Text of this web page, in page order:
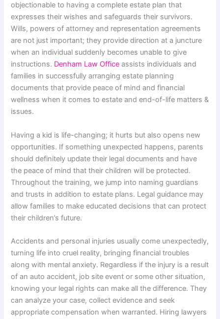
objectionable to having a complete estate plan that
expresses their wishes and safeguards their survivors.
Wills, powers of attorney and representation agreements
are not just important; they provide direction at a juncture
when an individual suddenly becomes unable to give
instructions. Denham Law Office assists individuals and
families in successfully arranging estate planning
documents that provide peace of mind and financial
wellness when it comes to estate and end-of-life matters &
issues.
Having a kid is life-changing; it hurts but also opens new
opportunities. If something unexpected happens, parents
should definitely update their legal documents and have
the peace of mind that their children will be protected.
Throughout the training, we jump into naming guardians
and trusts in addition to estate plans. Legal guidance may
allow families to make educated decisions that can protect
their children’s future.
Accidents and personal injuries usually come unexpectedly,
turning life into cruel reality, bringing financial troubles
along with mental anxiety. Regardless if the injury is a result
of an auto accident, job site event or some other situation,
knowing your legal rights can make all the difference. They
can analyze your case, collect evidence and seek
appropriate compensation when warranted. Hiring lawyers